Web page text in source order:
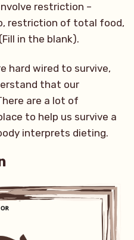
restriction –
restriction of total food,
in the blank).
hard wired to survive,
that our
are a lot of
to help us survive a
interprets dieting.